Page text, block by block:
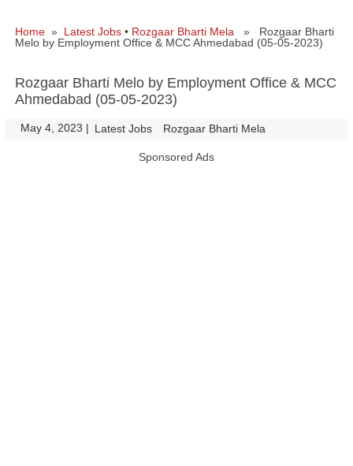
Home » Latest Jobs • Rozgaar Bharti Mela » Rozgaar Bharti
Melo by Employment Office & MCC Ahmedabad (05-05-2023)
Rozgaar Bharti Melo by Employment Office & MCC
Ahmedabad (05-05-2023)
May 4, 2023 | Latest Jobs Rozgaar Bharti Mela
Sponsored Ads